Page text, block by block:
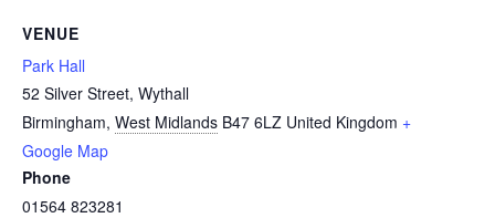
VENUE
Park Hall
52 Silver Street, Wythall
Birmingham, West Midlands B47 6LZ United Kingdom +
Google Map
Phone
01564 823281